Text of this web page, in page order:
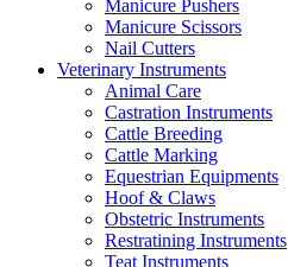
Manicure Pushers
Manicure Scissors
Nail Cutters
Veterinary Instruments
Animal Care
Castration Instruments
Cattle Breeding
Cattle Marking
Equestrian Equipments
Hoof & Claws
Obstetric Instruments
Restratining Instruments
Teat Instruments